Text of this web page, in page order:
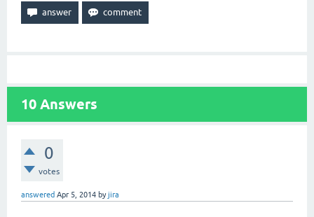
10 Answers
0
votes
answered Apr 5, 2014 byjira